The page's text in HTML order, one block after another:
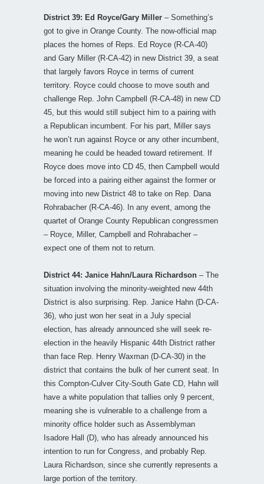
District 39: Ed Royce/Gary Miller – Something’s
got to give in Orange County. The now-official map
places the homes of Reps. Ed Royce (R-CA-40)
and Gary Miller (R-CA-42) in new District 39, a seat
that largely favors Royce in terms of current
territory. Royce could choose to move south and
challenge Rep. John Campbell (R-CA-48) in new CD
45, but this would still subject him to a pairing with
a Republican incumbent. For his part, Miller says
he won’t run against Royce or any other incumbent,
meaning he could be headed toward retirement. If
Royce does move into CD 45, then Campbell would
be forced into a pairing either against the former or
moving into new District 48 to take on Rep. Dana
Rohrabacher (R-CA-46). In any event, among the
quartet of Orange County Republican congressmen
– Royce, Miller, Campbell and Rohrabacher –
expect one of them not to return.
District 44: Janice Hahn/Laura Richardson – The
situation involving the minority-weighted new 44th
District is also surprising. Rep. Janice Hahn (D-CA-
36), who just won her seat in a July special
election, has already announced she will seek re-
election in the heavily Hispanic 44th District rather
than face Rep. Henry Waxman (D-CA-30) in the
district that contains the bulk of her current seat. In
this Compton-Culver City-South Gate CD, Hahn will
have a white population that tallies only 9 percent,
meaning she is vulnerable to a challenge from a
minority office holder such as Assemblyman
Isadore Hall (D), who has already announced his
intention to run for Congress, and probably Rep.
Laura Richardson, since she currently represents a
large portion of the territory.